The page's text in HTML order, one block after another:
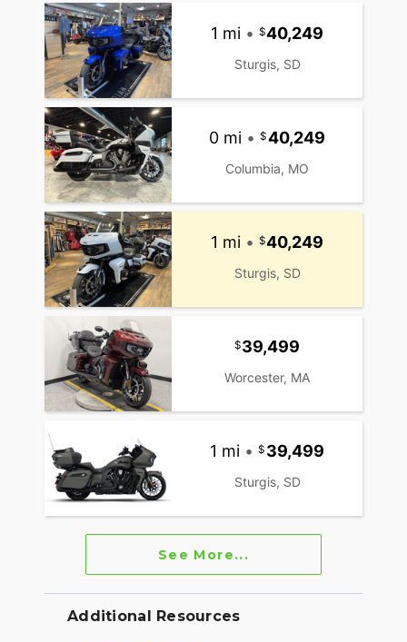
1 mi • 40,249
Sturgis, SD
0 mi • 40,249
Columbia, MO
1 mi • 40,249
Sturgis, SD
39,499
Worcester, MA
1 mi • 39,499
Sturgis, SD
See More...
Additional Resources